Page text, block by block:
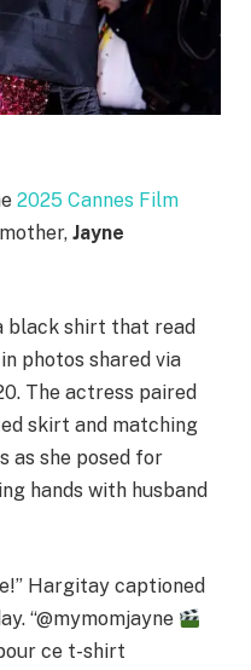
2025 Cannes Film
Jayne
black shirt that read
in photos shared via
The actress paired
skirt and matching
as she posed for
hands with husband
Hargitay captioned
“@mymomjayne
ce t-shirt